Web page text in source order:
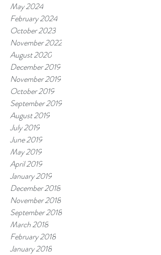
May 2024
February 2024
October 2023
November 2022
August 2020
December 2019
November 2019
October 2019
September 2019
August 2019
July 2019
June 2019
May 2019
April 2019
January 2019
December 2018
November 2018
September 2018
March 2018
February 2018
January 2018